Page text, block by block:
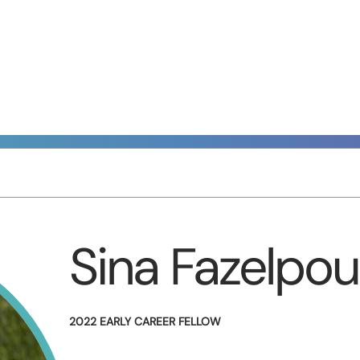
Sina
2022 EARLY CAREER FELLOW